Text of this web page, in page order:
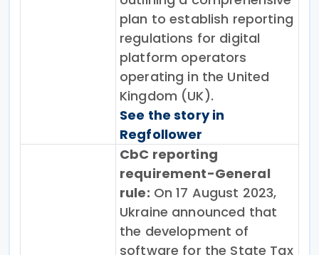
plan to establish reporting
regulations for digital
platform operators
operating in the United
Kingdom (UK).
See the story in
Regfollower
CbC reporting
requirement-General
rule: On 17 August 2023,
Ukraine announced that
the development of
software for the State Tax